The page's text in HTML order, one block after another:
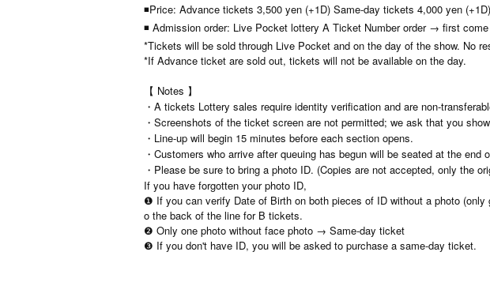
◾Price: Advance tickets 3,500 yen (+1D) Same-day tickets 4,000 yen (+1D)
◾ Admission order: Live Pocket lottery A Ticket Number order → first
*Tickets will be sold through Live Pocket and on the day of the show. No
*If Advance ticket are sold out, tickets will not be available on the day.
【 Notes 】
・A tickets Lottery sales require identity verification and are non-
・Screenshots of the ticket screen are not permitted; we ask that you
・Line-up will begin 15 minutes before each section opens.
・Customers who arrive after queuing has begun will be seated at the end
・Please be sure to bring a photo ID. (Copies are not accepted, only the
If you have forgotten your photo ID,
❶ If you can verify Date of Birth on both pieces of ID without a photo
o the back of the line for B tickets.
❷ Only one photo without face photo → Same-day ticket
❸ If you don't have ID, you will be asked to purchase a same-day ticket.